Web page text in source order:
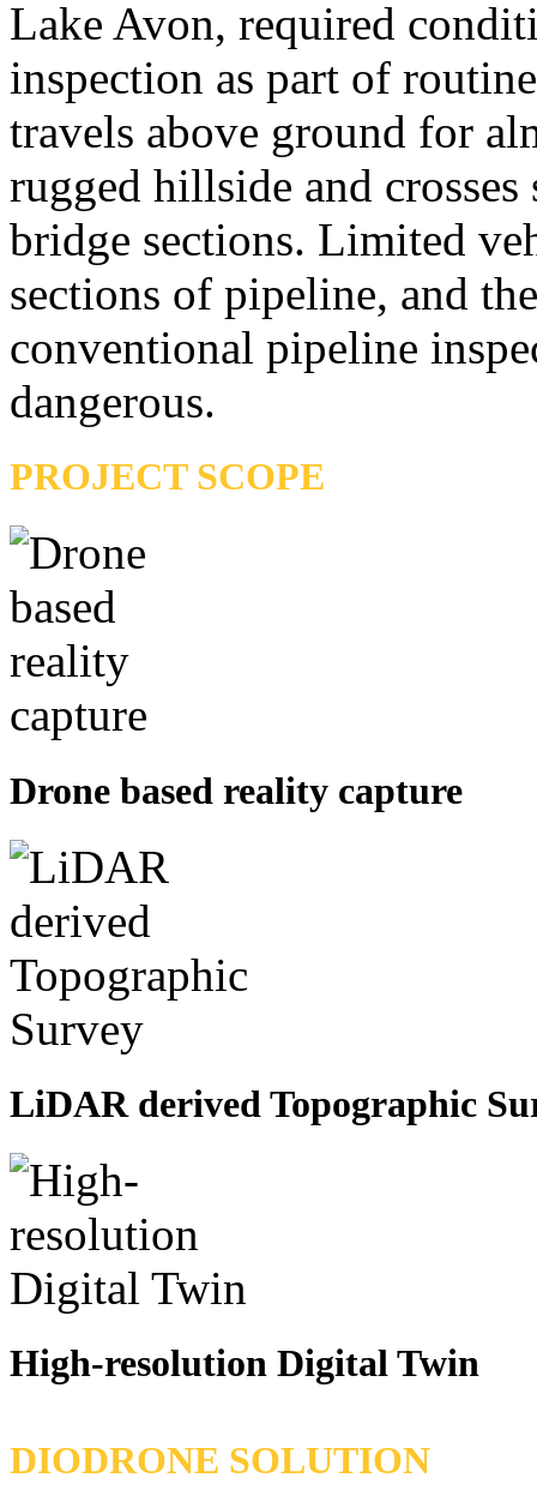
Lake Avon, required
inspection as part of
travels above ground for
rugged hillside and
bridge sections. Limited
sections of pipeline, and
conventional pipeline
dangerous.
PROJECT SCOPE
Drone based reality capture
LiDAR derived Topographic
High-resolution Digital Twin
DIODRONE SOLUTION